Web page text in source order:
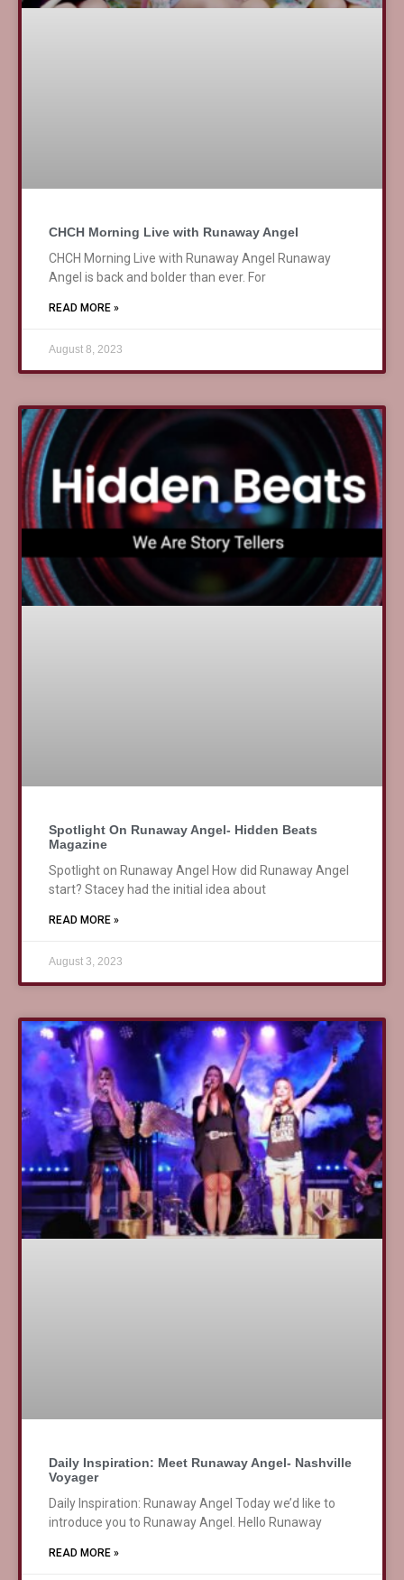
CHCH Morning Live with Runaway Angel
CHCH Morning Live with Runaway Angel Runaway
Angel is back and bolder than ever. For
READ MORE »
August 8, 2023
Spotlight On Runaway Angel- Hidden Beats
Magazine
Spotlight on Runaway Angel How did Runaway Angel
start? Stacey had the initial idea about
READ MORE »
August 3, 2023
Daily Inspiration: Meet Runaway Angel- Nashville
Voyager
Daily Inspiration: Runaway Angel Today we’d like to
introduce you to Runaway Angel. Hello Runaway
READ MORE »